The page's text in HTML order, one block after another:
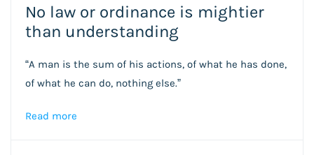
No law or ordinance is mightier
than understanding
“A man is the sum of his actions, of what he has done,
of what he can do, nothing else.”
Read more